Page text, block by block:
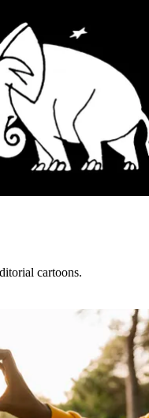
cartoons.